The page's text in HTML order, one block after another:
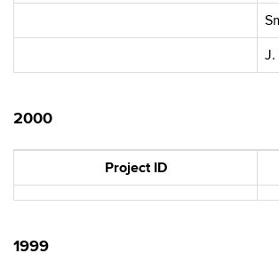
J.
2000
Project ID
1999